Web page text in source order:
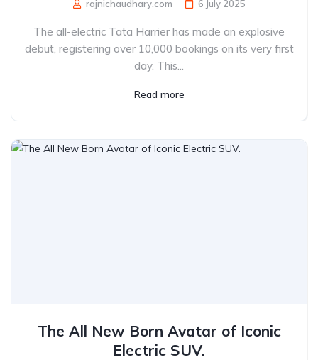
rajnichaudhary.com 6 July 2025
The all-electric Tata Harrier has made an explosive
debut, registering over 10,000 bookings on its very first
day. This...
Read more
The All New Born Avatar of Iconic
Electric SUV.